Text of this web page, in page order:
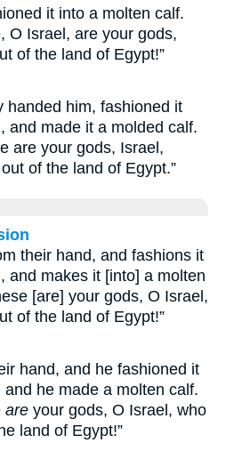
it into a molten calf.
O Israel, are your gods,
of the land of Egypt!”
handed him, fashioned it
and made it a molded calf.
are your gods, Israel,
of the land of Egypt.”
their hand, and fashions it
and makes it [into] a molten
[are] your gods, O Israel,
of the land of Egypt!”
hand, and he fashioned it
he made a molten calf.
are your gods, O Israel, who
land of Egypt!”